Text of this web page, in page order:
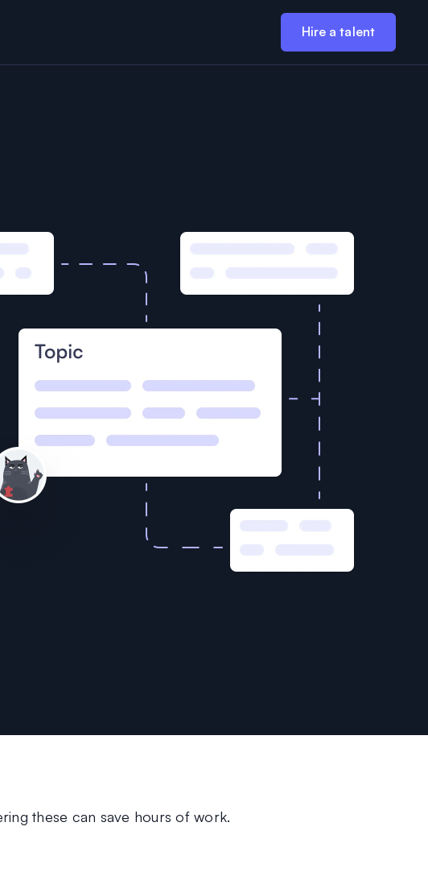
Hire a talent
these can save hours of work.